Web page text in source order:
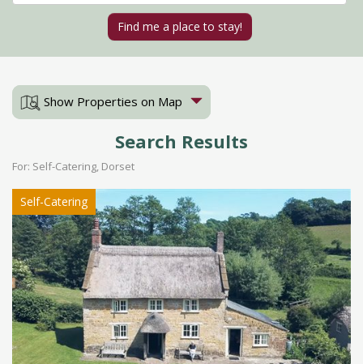
Show Properties on Map
Search Results
For: Self-Catering, Dorset
Self-Catering